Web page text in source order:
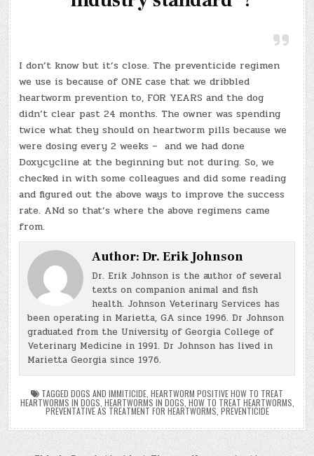
I don’t know but it’s close. The preventicide regimen
we use is because of ONE case that we dribbled
heartworm prevention to, FOR YEARS and the dog
didn’t clear past 24 months. The owner was spending
twice what they should on heartworm pills because we
were dosing every 2 weeks – and we had done
Doxycycline at the beginning but not during. So, we
checked in with some colleagues and did some reading
and figured out the above ways to improve the success
rate. ANd so that’s where the above regimens came
from.
Author:Dr. Erik Johnson
Dr. Erik Johnson is the author of several
texts on companion animal and fish
health. Johnson Veterinary Services has
been operating in Marietta, GA since 1996. Dr Johnson
graduated from the University of Georgia College of
Veterinary Medicine in 1991. Dr Johnson has lived in
Marietta Georgia since 1976.
TAGGED DOGS AND IMMITICIDE HEARTWORM POSITIVE HOW TO TREAT
HEARTWORMS IN DOGS HEARTWORMS IN DOGS HOW TO TREAT HEARTWORMS
PREVENTATIVE AS TREATMENT FOR HEARTWORMS PREVENTICIDE